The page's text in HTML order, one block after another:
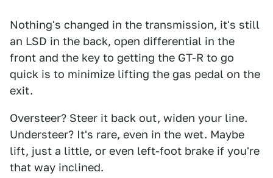
Nothing's changed in the transmission, it's still
an LSD in the back, open differential in the
front and the key to getting the GT-R to go
quick is to minimize lifting the gas pedal on the
exit.
Oversteer? Steer it back out, widen your line.
Understeer? It's rare, even in the wet. Maybe
lift, just a little, or even left-foot brake if you're
that way inclined.